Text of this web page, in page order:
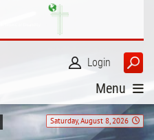
Login
Menu
Saturday, August 8, 2026